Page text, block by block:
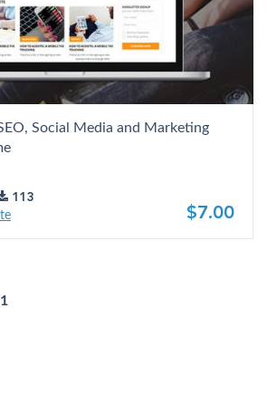
Social Media and Marketing
113
$7.00